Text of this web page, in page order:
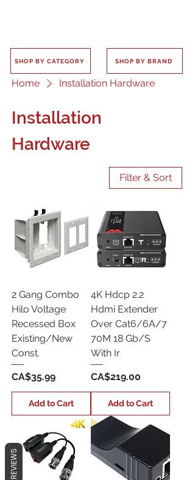
SHOP BY CATEGORY SHOP BY BRAND
Home Installation Hardware
Installation
Hardware
Filter & Sort
2 Gang Combo
Hilo Voltage
Recessed Box
Existing/New
Const.
Price
CA$35.99
Add to Cart
4K Hdcp 2.2
Hdmi Extender
Over Cat6/6A/7
70M 18 Gb/S
With Ir
Price
CA$219.00
Add to Cart
REVIEWS